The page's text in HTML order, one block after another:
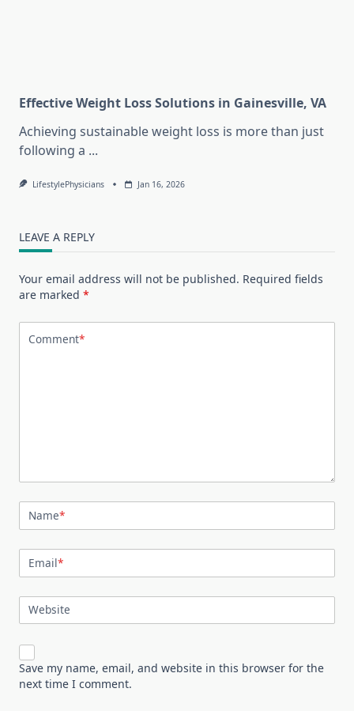
Effective Weight Loss Solutions in Gainesville, VA
Achieving sustainable weight loss is more than just
following a ...
LifestylePhysicians Jan 16, 2026
LEAVE A REPLY
Your email address will not be published. Required fields
are marked *
Comment*
Name*
Email*
Website
Save my name, email, and website in this browser for the
next time I comment.